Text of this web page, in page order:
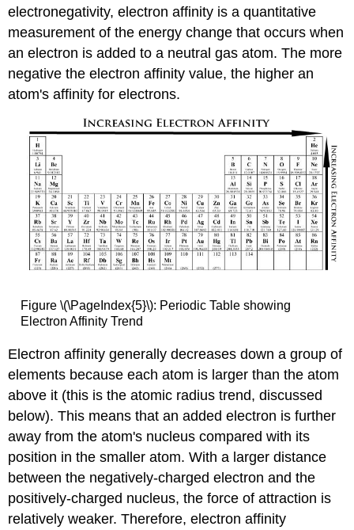
electronegativity, electron affinity is a quantitative
measurement of the energy change that occurs when
an electron is added to a neutral gas atom. The more
negative the electron affinity value, the higher an
atom's affinity for electrons.
Figure \(\PageIndex{5}\): Periodic Table showing
Electron Affinity Trend
Electron affinity generally decreases down a group of
elements because each atom is larger than the atom
above it (this is the atomic radius trend, discussed
below). This means that an added electron is further
away from the atom's nucleus compared with its
position in the smaller atom. With a larger distance
between the negatively-charged electron and the
positively-charged nucleus, the force of attraction is
relatively weaker. Therefore, electron affinity